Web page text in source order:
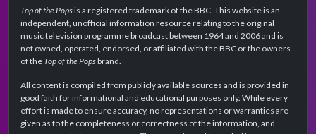
Top of the Popsis a registered trademark of the BBC. This website is an
independent, unofficial information resource relating to the original
music television programme broadcast between 1964 and 2006 and is
not owned, operated, endorsed, or affiliated with the BBC or the owners
of theTop of the Popsbrand.
All content is compiled from publicly available sources and is provided in
good faith for informational and educational purposes only. While every
effort is made to ensure accuracy, no representations or warranties are
given as to the completeness or correctness of the information, and